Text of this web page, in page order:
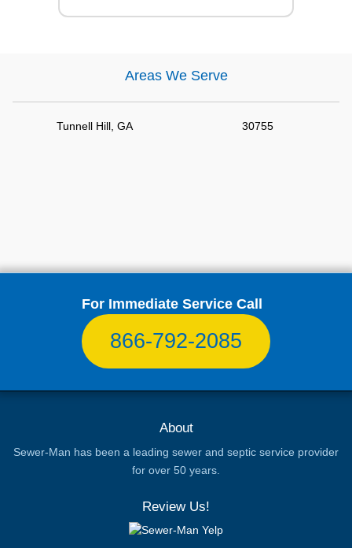
Areas We Serve
Tunnell Hill, GA 30755
For Immediate Service Call
866-792-2085
About
Sewer-Man has been a leading sewer and septic service provider
for over 50 years.
Review Us!